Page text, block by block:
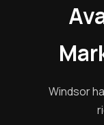
Windsor